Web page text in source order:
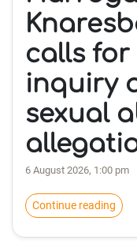
calls for
inquiry
sexual
6 August 2026, 1:00 pm
Continue reading